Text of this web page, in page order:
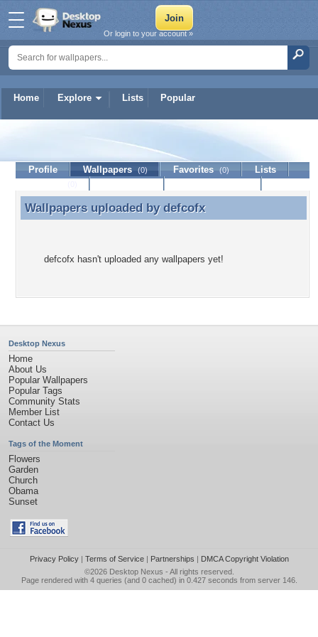
Home Explore Lists Popular
Or login to your account »
Profile Wallpapers (0) Favorites (0)
Lists
Wallpapers uploaded by defcofx
Wallpapers uploaded by defcofx
defcofx hasn't uploaded any wallpapers yet!
Desktop Nexus
Home
About Us
Popular Wallpapers
Popular Tags
Community Stats
Member List
Contact Us
Tags of the Moment
Flowers
Garden
Church
Obama
Sunset
Privacy Policy| Terms of Service| Partnerships | DMCA Copyright Violation
©2026 Desktop Nexus - All rights reserved.
Page rendered with 4 queries (and 0 cached) in 0.427 seconds from server 146.